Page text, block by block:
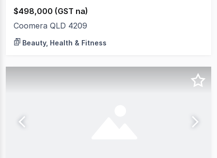
$498,000 (GST na)
Coomera QLD 4209
Beauty, Health & Fitness